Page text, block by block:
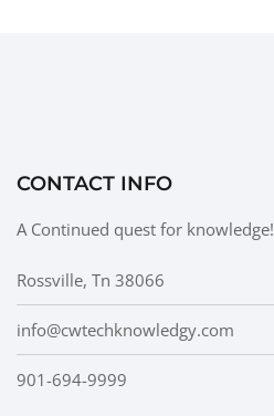
CONTACT INFO
A Continued quest for knowledge!
Rossville, Tn 38066
info@cwtechknowledgy.com
901-694-9999